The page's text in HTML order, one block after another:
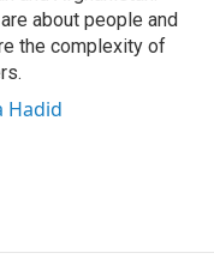
about people and
the complexity of
Hadid